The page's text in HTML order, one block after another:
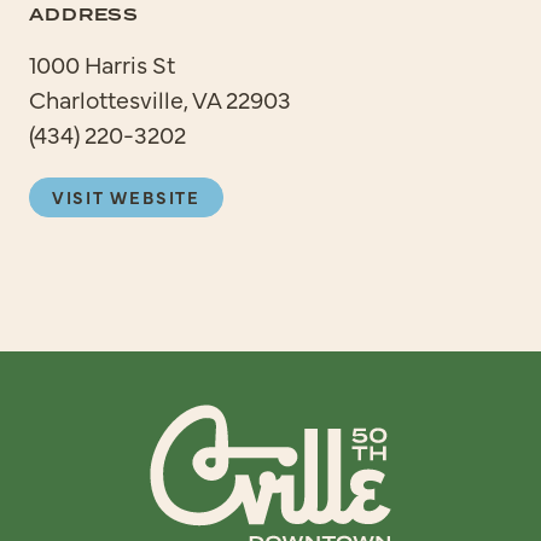
ADDRESS
1000 Harris St
Charlottesville, VA 22903
(434) 220-3202
VISIT WEBSITE